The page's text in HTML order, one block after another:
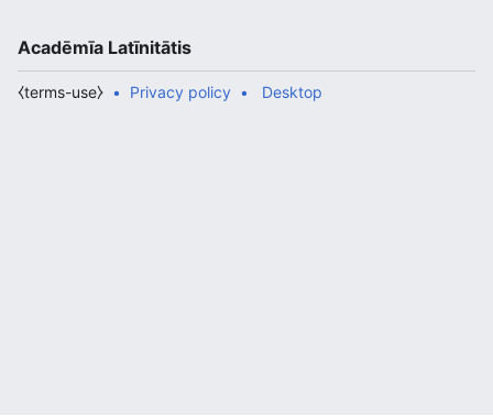
Acadēmīa Latīnitātis
Privacy policy
⧼terms-use⧽ Desktop